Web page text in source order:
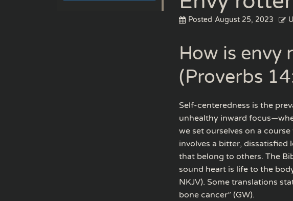
Posted August 25, 2023
How is envy
(Proverbs
Self-centeredness is the
unhealthy inward
we set ourselves on a
involves a bitter, dissatisfied
that belong to others. The
sound heart is life to the
NKJV). Some translations
bone cancer” (GW).